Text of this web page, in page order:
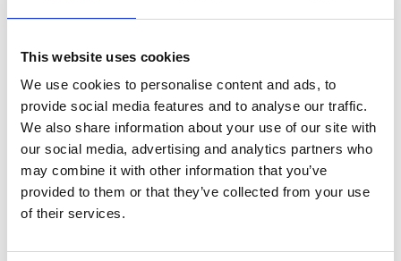
This website uses cookies
We use cookies to personalise content and ads, to
provide social media features and to analyse our traffic.
We also share information about your use of our site with
our social media, advertising and analytics partners who
may combine it with other information that you’ve
provided to them or that they’ve collected from your use
of their services.